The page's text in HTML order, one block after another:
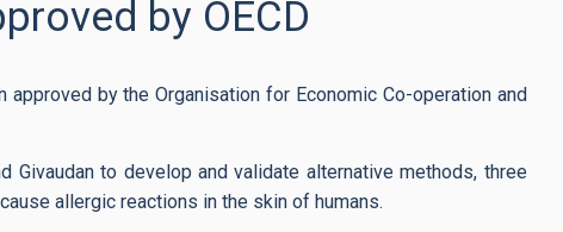
by OECD
by the Organisation for Economic Co-operation and
to develop and validate alternative methods, three
allergic reactions in the skin of humans.